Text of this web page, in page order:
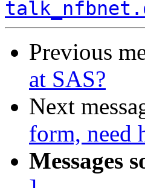
Previous
at SAS?
Next
form, need
Messages